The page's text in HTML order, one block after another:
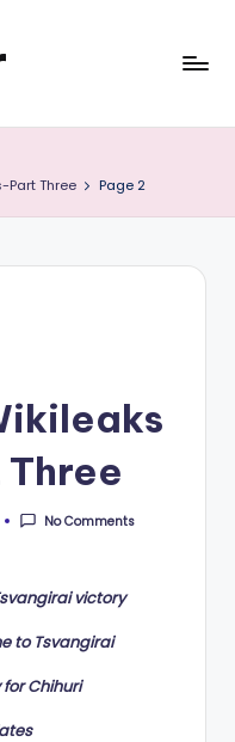
Part Three
Page 2
No Comments
victory
to Tsvangirai
Chihuri